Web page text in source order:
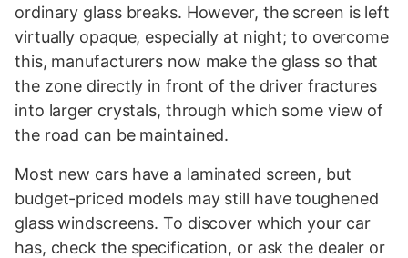
ordinary glass breaks. However, the screen is left
virtually opaque, especially at night; to overcome
this, manufacturers now make the glass so that
the zone directly in front of the driver fractures
into larger crystals, through which some view of
the road can be maintained.
Most new cars have a laminated screen, but
budget-priced models may still have toughened
glass windscreens. To discover which your car
has, check the specification, or ask the dealer or